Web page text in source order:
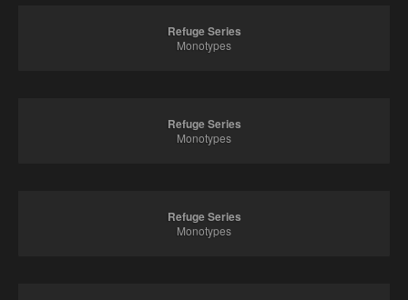
Refuge Series
Monotypes
Refuge Series
Monotypes
Refuge Series
Monotypes